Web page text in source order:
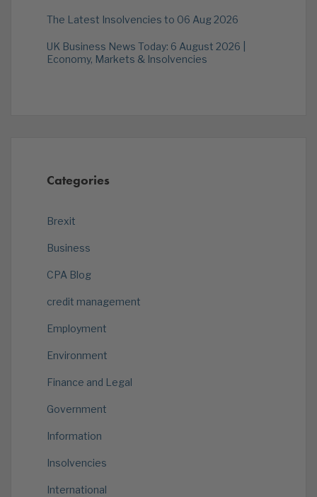
The Latest Insolvencies to 06 Aug 2026
UK Business News Today: 6 August 2026 |
Economy, Markets & Insolvencies
Categories
Brexit
Business
CPA Blog
credit management
Employment
Environment
Finance and Legal
Government
Information
Insolvencies
International